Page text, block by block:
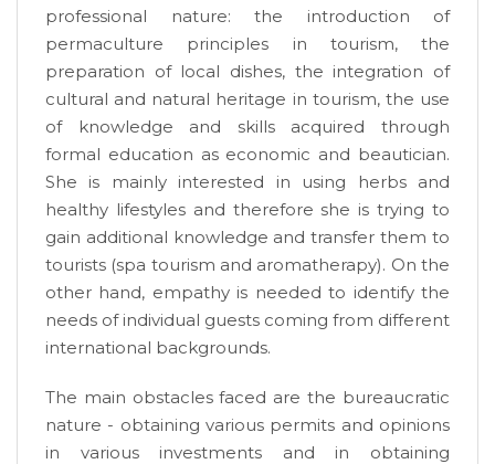
professional nature: the introduction of
permaculture principles in tourism, the
preparation of local dishes, the integration of
cultural and natural heritage in tourism, the use
of knowledge and skills acquired through
formal education as economic and beautician.
She is mainly interested in using herbs and
healthy lifestyles and therefore she is trying to
gain additional knowledge and transfer them to
tourists (spa tourism and aromatherapy). On the
other hand, empathy is needed to identify the
needs of individual guests coming from different
international backgrounds.
The main obstacles faced are the bureaucratic
nature - obtaining various permits and opinions
in various investments and in obtaining